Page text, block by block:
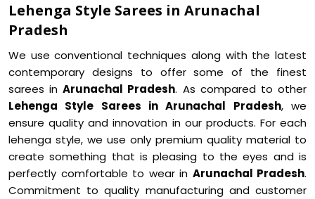
Lehenga Style Sarees in Arunachal
Pradesh
We use conventional techniques along with the latest
contemporary designs to offer some of the finest
sarees inArunachal Pradesh. As compared to other
Lehenga Style Sarees in Arunachal Pradesh, we
ensure quality and innovation in our products. For each
lehenga style, we use only premium quality material to
create something that is pleasing to the eyes and is
perfectly comfortable to wear in Arunachal Pradesh.
Commitment to quality manufacturing and customer